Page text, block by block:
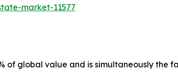
market-11577
of global value and is simultaneously the